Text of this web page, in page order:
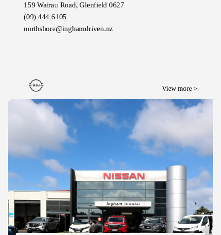
159 Wairau Road, Glenfield 0627
(09) 444 6105
northshore@inghamdriven.nz
View more >